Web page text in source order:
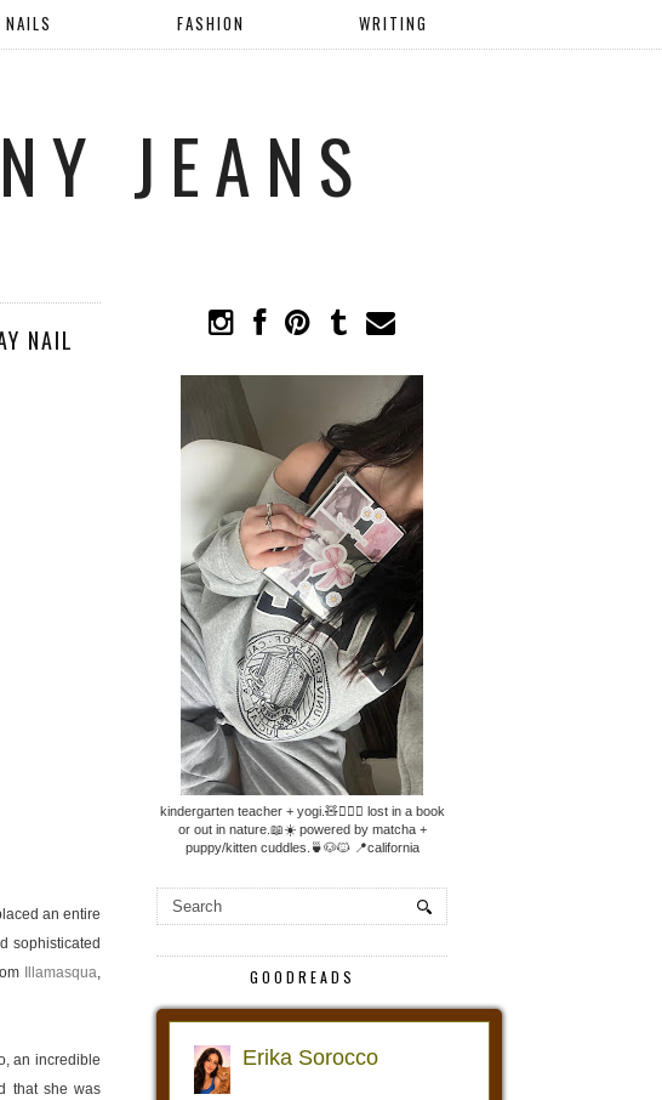
NAILS FASHION WRITING
JEANS
NAIL
an entire
sophisticated
Illamasqua,
an incredible
that she was
kindergarten teacher + yogi.🧸🧘🏼‍♀️ lost in a book
or out in nature.📖☀️ powered by matcha +
puppy/kitten cuddles.🍵🐶🐱 📍california
GOODREADS